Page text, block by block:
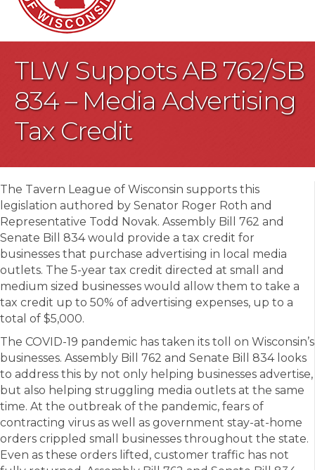
TLW Suppots AB 762/SB
834 – Media Advertising
Tax Credit
The Tavern League of Wisconsin supports this
legislation authored by Senator Roger Roth and
Representative Todd Novak. Assembly Bill 762 and
Senate Bill 834 would provide a tax credit for
businesses that purchase advertising in local media
outlets. The 5-year tax credit directed at small and
medium sized businesses would allow them to take a
tax credit up to 50% of advertising expenses, up to a
total of $5,000.
The COVID-19 pandemic has taken its toll on Wisconsin’s
businesses. Assembly Bill 762 and Senate Bill 834 looks
to address this by not only helping businesses advertise,
but also helping struggling media outlets at the same
time. At the outbreak of the pandemic, fears of
contracting virus as well as government stay-at-home
orders crippled small businesses throughout the state.
Even as these orders lifted, customer traffic has not